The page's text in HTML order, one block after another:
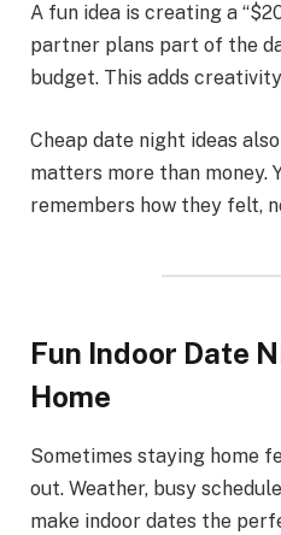
A fun idea is creating a
partner plans part of the
budget. This adds
Cheap date night ideas
matters more than money.
remembers how they felt,
Fun Indoor Date
Home
Sometimes staying home
out. Weather, busy
make indoor dates the